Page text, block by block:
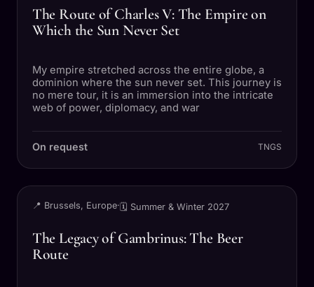
The Route of Charles V: The Empire on
Which the Sun Never Set
My empire stretched across the entire globe, a
dominion where the sun never set. This journey is
no mere tour, it is an immersion into the intricate
web of power, diplomacy, and war
On request TNGS
TRIP
📍 Brussels, Europe·🗓 Summer & Winter 2027
The Legacy of Gambrinus: The Beer
Route